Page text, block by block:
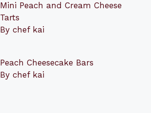
Mini Peach and Cream Cheese
Tarts
By chef kai
Peach Cheesecake Bars
By chef kai